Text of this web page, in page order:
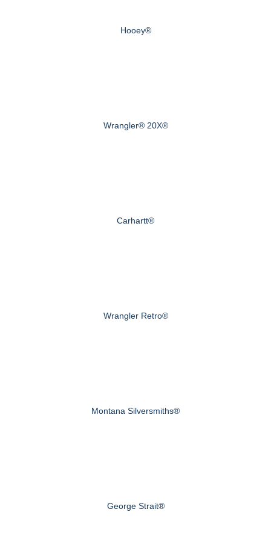
Hooey®
Wrangler® 20X®
Carhartt®
Wrangler Retro®
Montana Silversmiths®
George Strait®